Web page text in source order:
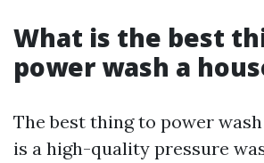
What is the best
power wash a
The best thing to power
is a high-quality pressure